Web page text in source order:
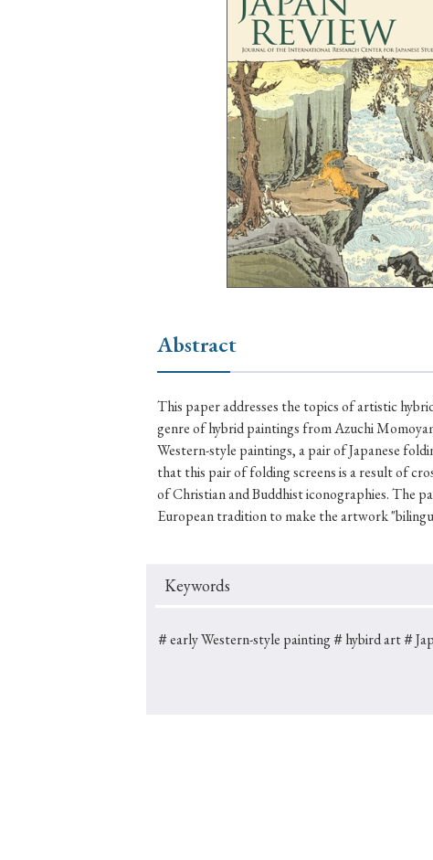
Year
› 2026 › 2025 ›
› 2019 › 2017 ›
› 2011
› Book Review
#Buddhism #Shinto #Nagasaki
Abstract
This paper addresses the topics of artistic
genre of hybrid paintings from Azuchi
Western-style paintings, a pair of Japanese
that this pair of folding screens is a result of
of Christian and Buddhist iconographies. The
European tradition to make the artwork
Keywords
＃early Western-style painting＃hybird art＃